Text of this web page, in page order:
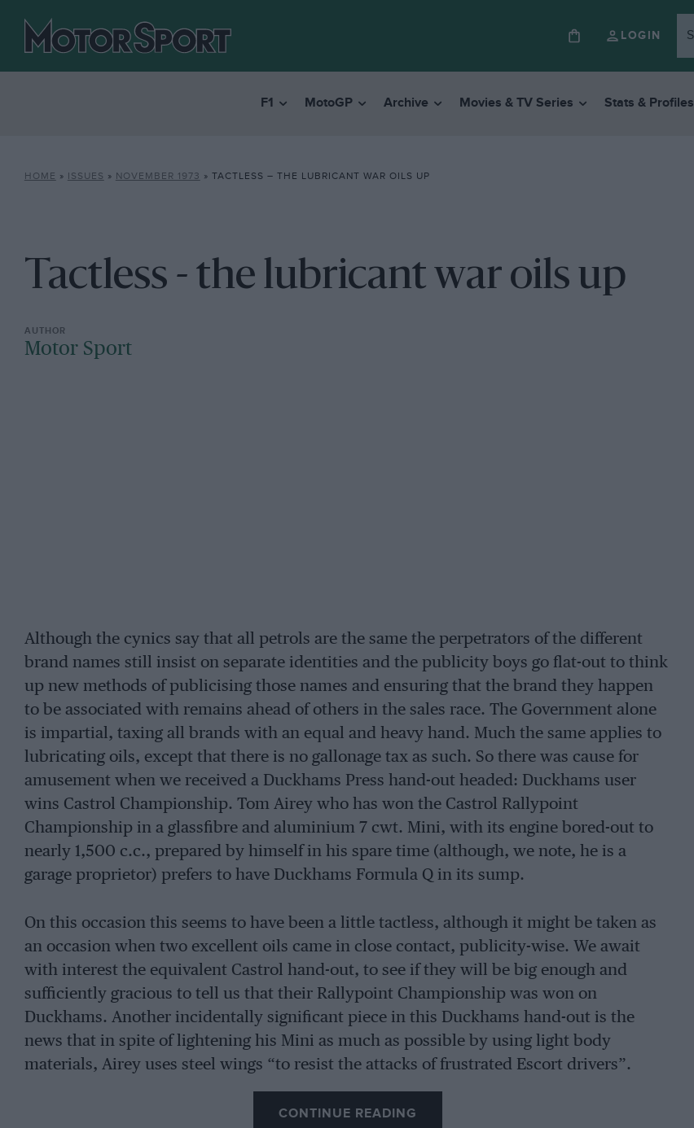
LOGIN
F1 MotoGP Archive Movies & TV Series Stats & Profiles
HOME » ISSUES » NOVEMBER 1973 » TACTLESS – THE LUBRICANT WAR OILS UP
Tactless - the lubricant war oils up
Motor Sport
Although the cynics say that all petrols are the same the perpetrators of the different
brand names still insist on separate identities and the publicity boys go flat-out to think
up new methods of publicising those names and ensuring that the brand they happen
to be associated with remains ahead of others in the sales race. The Government alone
is impartial, taxing all brands with an equal and heavy hand. Much the same applies to
lubricating oils, except that there is no gallonage tax as such. So there was cause for
amusement when we received a Duckhams Press hand-out headed: Duckhams user
wins Castrol Championship. Tom Airey who has won the Castrol Rallypoint
Championship in a glassfibre and aluminium 7 cwt. Mini, with its engine bored-out to
nearly 1,500 c.c., prepared by himself in his spare time (although, we note, he is a
garage proprietor) prefers to have Duckhams Formula Q in its sump.
On this occasion this seems to have been a little tactless, although it might be taken as
an occasion when two excellent oils came in close contact, publicity-wise. We await
with interest the equivalent Castrol hand-out, to see if they will be big enough and
sufficiently gracious to tell us that their Rallypoint Championship was won on
Duckhams. Another incidentally significant piece in this Duckhams hand-out is the
news that in spite of lightening his Mini as much as possible by using light body
materials, Airey uses steel wings “to resist the attacks of frustrated Escort drivers”.
Which is a reflection on the conduct of the lesser forms of saloon-car racing.
CONTINUE READING